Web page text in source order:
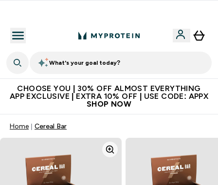
What's your goal today?
CHOOSE YOU | 30% OFF ALMOST EVERYTHING
APP EXCLUSIVE | EXTRA 10% OFF | USE CODE: APPX
SHOP NOW
Home Cereal Bar